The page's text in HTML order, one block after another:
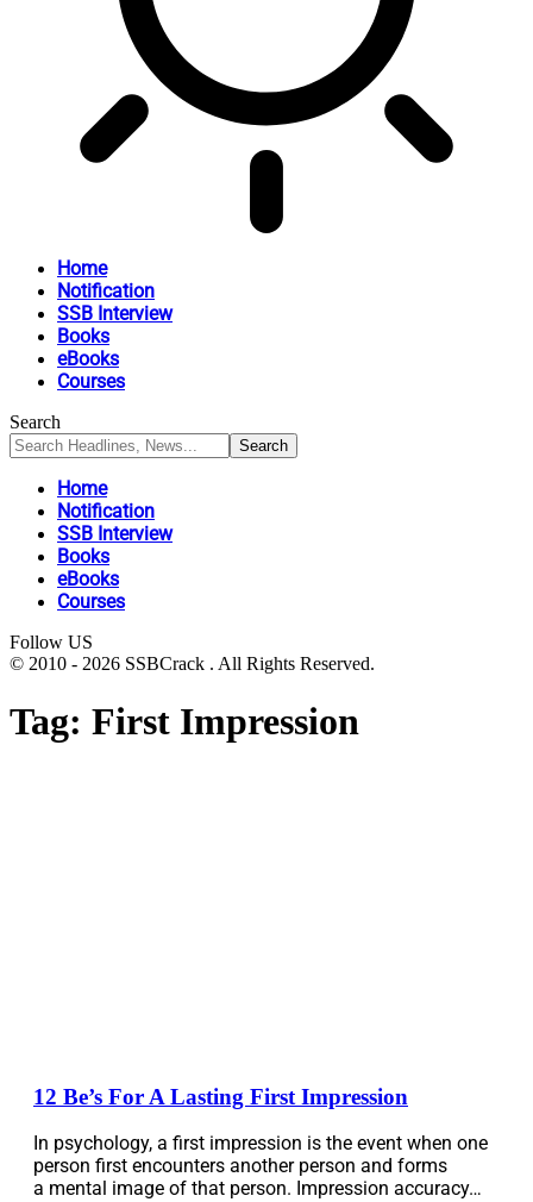
Home
Notification
SSB Interview
Books
eBooks
Courses
Search
Home
Notification
SSB Interview
Books
eBooks
Courses
Follow US
© 2010 - 2026 SSBCrack . All Rights Reserved.
Tag: First Impression
12 Be’s For A Lasting First Impression
In psychology, a first impression is the event when one
person first encounters another person and forms
a mental image of that person. Impression accuracy…